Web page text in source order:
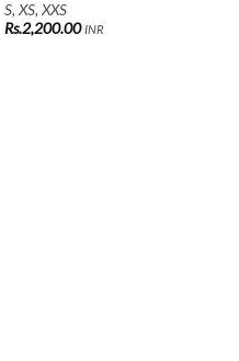
S, XS, XXS
Rs.2,200.00 INR